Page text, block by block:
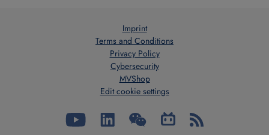
Imprint
Terms and Conditions
Privacy Policy
Cybersecurity
MVShop
Edit cookie settings